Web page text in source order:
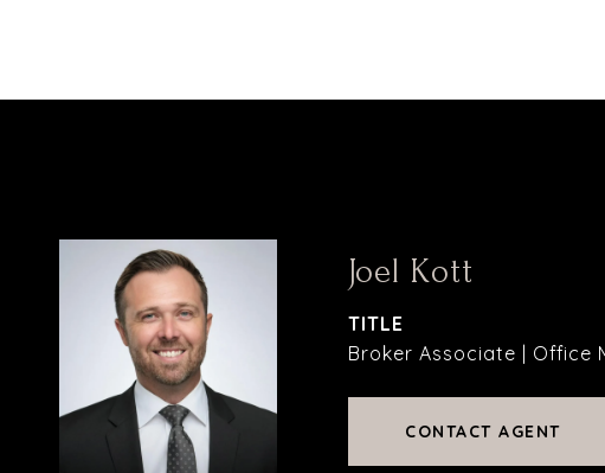
Joel Kott
TITLE
Broker Associate | Office
CONTACT AGENT